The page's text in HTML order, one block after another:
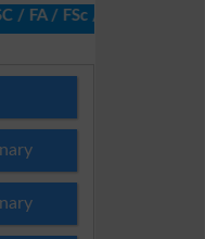
/ Inter, 5th /